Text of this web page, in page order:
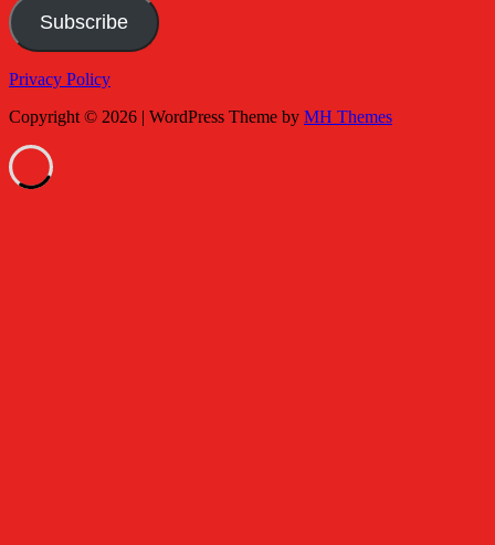
Subscribe
Privacy Policy
Copyright © 2026 | WordPress Theme by MH Themes